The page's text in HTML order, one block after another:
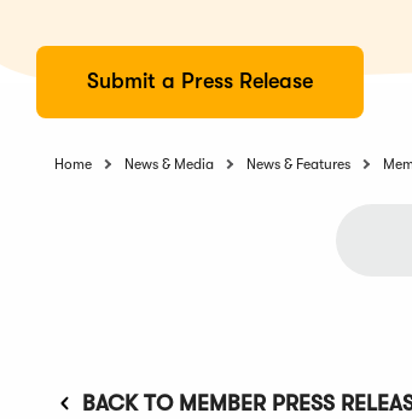
Submit a Press Release
Home News & Media News & Features
BACK TO MEMBER PRESS